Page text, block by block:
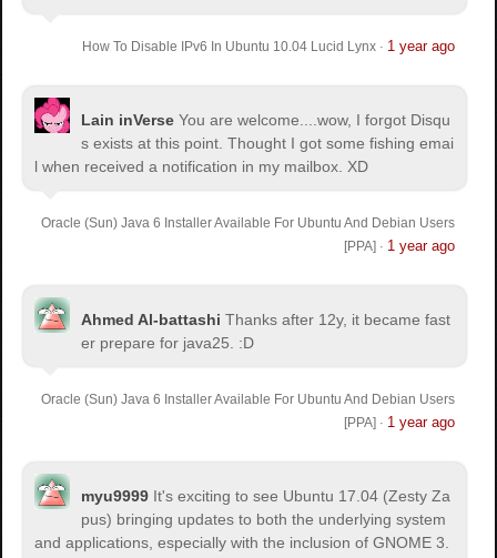
How To Disable IPv6 In Ubuntu 10.04 Lucid Lynx· 1 year ago
Lain inVerse You are welcome.
...wow, I forgot Disqu
s exists at this point. Thought I got some fishing emai
l when received a notification in my mailbox. XD
Oracle (Sun) Java 6 Installer Available For Ubuntu And Debian Users
[PPA] · 1 year ago
Ahmed Al-battashi Thanks after 12y, it became fast
er prepare for java25. :D
Oracle (Sun) Java 6 Installer Available For Ubuntu And Debian Users
[PPA] · 1 year ago
myu9999 It's exciting to see Ubuntu 17.04 (Zesty Za
pus) bringing updates to both the underlying system
and applications, especially with the inclusion of GNOME 3.